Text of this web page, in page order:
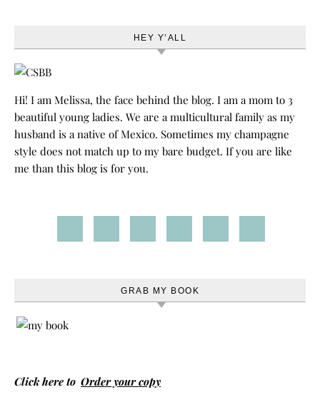
HEY Y’ALL
Hi! I am Melissa, the face behind the blog. I am a mom to 3
beautiful young ladies. We are a multicultural family as my
husband is a native of Mexico. Sometimes my champagne
style does not match up to my bare budget. If you are like
me than this blog is for you.
GRAB MY BOOK
Click here to Order your copy